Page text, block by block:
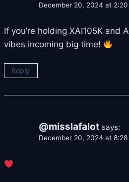
December 20, 2024 at 2:20
If you’re holding XAI105K and
vibes incoming big time!
Reply
@misslafalot says:
December 20, 2024 at 8:28